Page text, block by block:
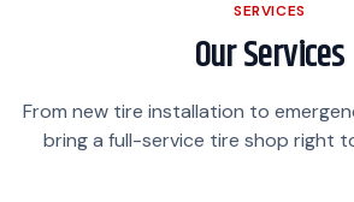
SERVICES
Our Services
From new tire installation to
bring a full-service tire shop right